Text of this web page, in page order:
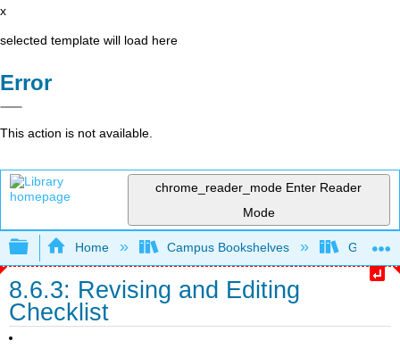
x
selected template will load here
Error
This action is not available.
chrome_reader_mode Enter Reader
Mode
Expand/collapse global hierarchy
Home Campus Bookshelves Gavilan
8.6.3: Revising and Editing
Checklist